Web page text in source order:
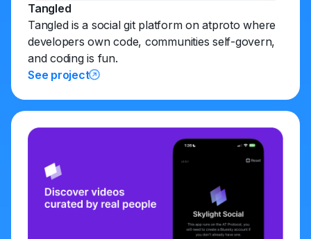
Tangled
Tangled is a social git platform on atproto where
developers own code, communities self-govern,
and coding is fun.
See project